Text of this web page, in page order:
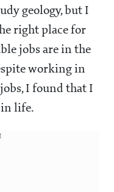
geology, but I
right place for
jobs are in the
working in
I found that I
life.